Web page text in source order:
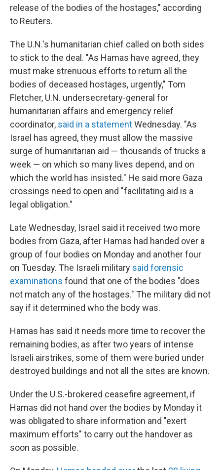
release of the bodies of the hostages," according
to Reuters.
The U.N.'s humanitarian chief called on both sides
to stick to the deal. "As Hamas have agreed, they
must make strenuous efforts to return all the
bodies of deceased hostages, urgently," Tom
Fletcher, U.N. undersecretary-general for
humanitarian affairs and emergency relief
coordinator, said in a statementWednesday. "As
Israel has agreed, they must allow the massive
surge of humanitarian aid — thousands of trucks a
week — on which so many lives depend, and on
which the world has insisted." He said more Gaza
crossings need to open and "facilitating aid is a
legal obligation."
Late Wednesday, Israel said it received two more
bodies from Gaza, after Hamas had handed over a
group of four bodies on Monday and another four
on Tuesday. The Israeli military said forensic
examinations found that one of the bodies "does
not match any of the hostages." The military did not
say if it determined who the body was.
Hamas has said it needs more time to recover the
remaining bodies, as after two years of intense
Israeli airstrikes, some of them were buried under
destroyed buildings and not all the sites are known.
Under the U.S.-brokered ceasefire agreement, if
Hamas did not hand over the bodies by Monday it
was obligated to share information and "exert
maximum efforts" to carry out the handover as
soon as possible.